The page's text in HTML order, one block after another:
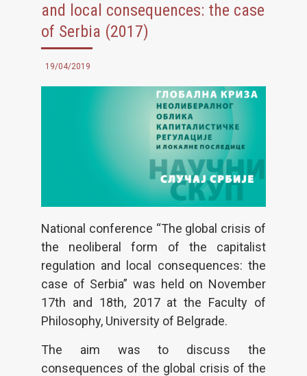
and local consequences: the case
of Serbia (2017)
19/04/2019
National conference “The global crisis of
the neoliberal form of the capitalist
regulation and local consequences: the
case of Serbia” was held on November
17th and 18th, 2017 at the Faculty of
Philosophy, University of Belgrade.
The aim was to discuss the
consequences of the global crisis of the